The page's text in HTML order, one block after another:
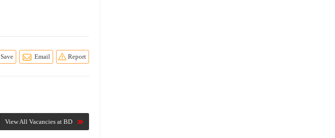
Save Email Report
View All Vacancies at BD